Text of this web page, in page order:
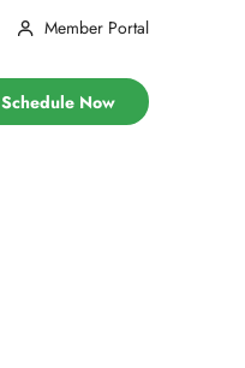
Member Portal
Schedule Now